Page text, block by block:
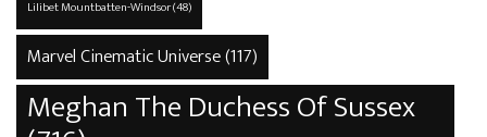
Lilibet Mountbatten-Windsor(48)
Marvel Cinematic Universe(117)
Meghan The Duchess Of Sussex